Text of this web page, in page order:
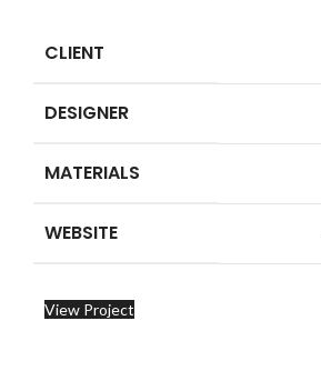
CLIENT
DESIGNER
MATERIALS
WEBSITE
View Project